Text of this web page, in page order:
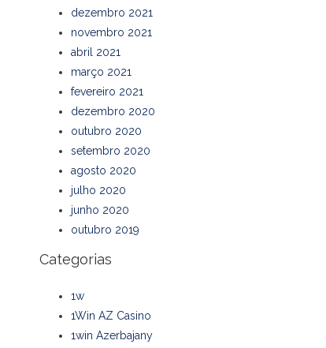
dezembro 2021
novembro 2021
abril 2021
março 2021
fevereiro 2021
dezembro 2020
outubro 2020
setembro 2020
agosto 2020
julho 2020
junho 2020
outubro 2019
Categorias
1w
1Win AZ Casino
1win Azerbajany